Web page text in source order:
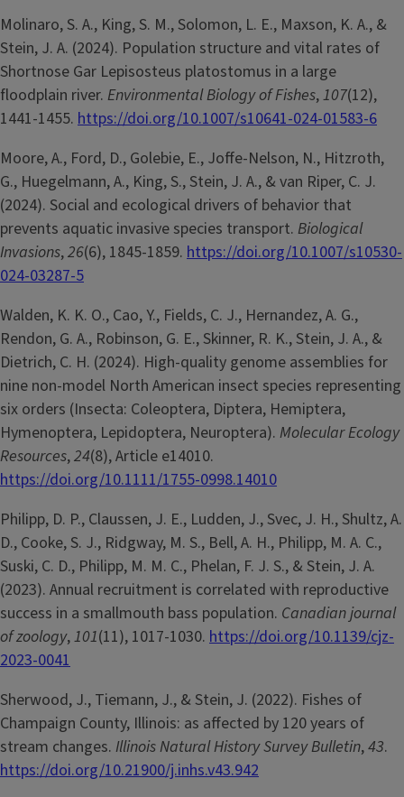
Molinaro, S. A., King, S. M., Solomon, L. E., Maxson, K. A., &
Stein, J. A. (2024). Population structure and vital rates of
Shortnose Gar Lepisosteus platostomus in a large
floodplain river. Environmental Biology of Fishes,107(12),
1441-1455. https://doi.org/10.1007/s10641-024-01583-6
Moore, A., Ford, D., Golebie, E., Joffe-Nelson, N., Hitzroth,
G., Huegelmann, A., King, S., Stein, J. A., & van Riper, C. J.
(2024). Social and ecological drivers of behavior that
prevents aquatic invasive species transport. Biological
Invasions,26(6), 1845-1859. https://doi.org/10.1007/s10530-
024-03287-5
Walden, K. K. O., Cao, Y., Fields, C. J., Hernandez, A. G.,
Rendon, G. A., Robinson, G. E., Skinner, R. K., Stein, J. A., &
Dietrich, C. H. (2024). High-quality genome assemblies for
nine non-model North American insect species representing
six orders (Insecta: Coleoptera, Diptera, Hemiptera,
Hymenoptera, Lepidoptera, Neuroptera). Molecular Ecology
Resources,24(8), Article e14010.
https://doi.org/10.1111/1755-0998.14010
Philipp, D. P., Claussen, J. E., Ludden, J., Svec, J. H., Shultz, A.
D., Cooke, S. J., Ridgway, M. S., Bell, A. H., Philipp, M. A. C.,
Suski, C. D., Philipp, M. M. C., Phelan, F. J. S., & Stein, J. A.
(2023). Annual recruitment is correlated with reproductive
success in a smallmouth bass population. Canadian journal
of zoology,101(11), 1017-1030. https://doi.org/10.1139/cjz-
2023-0041
Sherwood, J., Tiemann, J., & Stein, J. (2022). Fishes of
Champaign County, Illinois: as affected by 120 years of
stream changes. Illinois Natural History Survey Bulletin,43.
https://doi.org/10.21900/j.inhs.v43.942